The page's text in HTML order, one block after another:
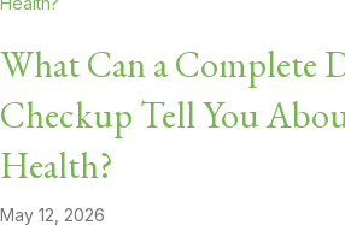
What Can a Complete
Checkup Tell You
Health?
May 12, 2026